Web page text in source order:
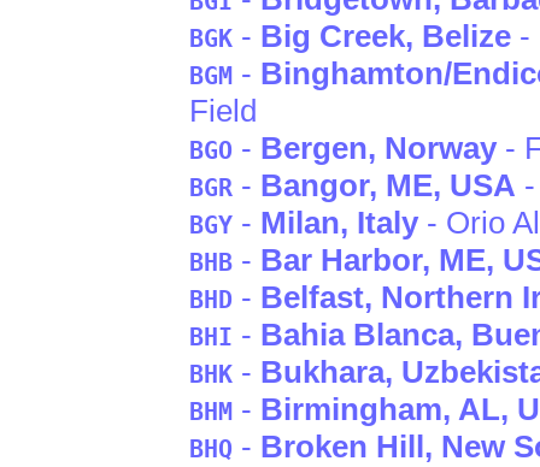
BGK - Big Creek, Belize -
BGM - Binghamton/
Field
BGO - Bergen, Norway -
BGR - Bangor, ME, USA
BGY - Milan, Italy - Orio
BHB - Bar Harbor, ME,
BHD - Belfast, Northern
BHI - Bahia Blanca,
BHK - Bukhara,
BHM - Birmingham, AL,
BHQ - Broken Hill, New